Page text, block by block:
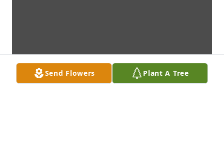
Send Flowers Plant A Tree